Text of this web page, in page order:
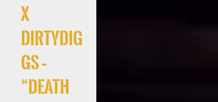
x
DirtyDig
gs –
“Death